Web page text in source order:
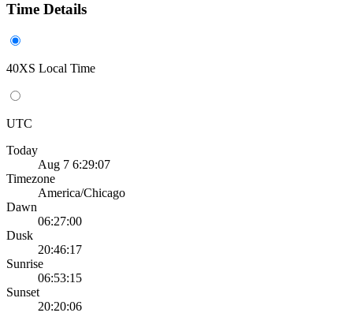
Time Details
40XS Local Time
UTC
Today
Aug 7 6:29:07
Timezone
America/Chicago
Dawn
06:27:00
Dusk
20:46:17
Sunrise
06:53:15
Sunset
20:20:06